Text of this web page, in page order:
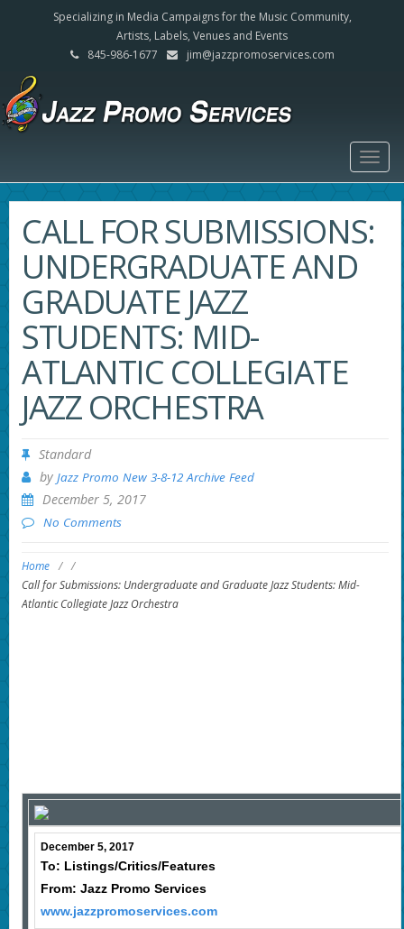
Specializing in Media Campaigns for the Music Community,
Artists, Labels, Venues and Events
845-986-1677
jim@jazzpromoservices.com
CALL FOR SUBMISSIONS:
UNDERGRADUATE AND
GRADUATE JAZZ
STUDENTS: MID-
ATLANTIC COLLEGIATE
JAZZ ORCHESTRA
Standard
by Jazz Promo New 3-8-12 Archive Feed
December 5, 2017
No Comments
Home / /
Call for Submissions: Undergraduate and Graduate Jazz Students: Mid-
Atlantic Collegiate Jazz Orchestra
December 5, 2017
To: Listings/Critics/Features
From: Jazz Promo Services
www.jazzpromoservices.com